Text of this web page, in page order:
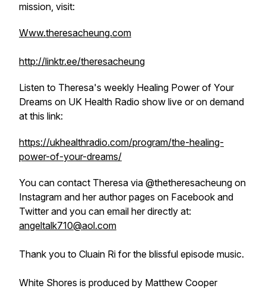
mission, visit:
Www.theresacheung.com
http://linktr.ee/theresacheung
Listen to Theresa's weekly Healing Power of Your
Dreams on UK Health Radio show live or on demand
at this link:
https://ukhealthradio.com/program/the-healing-
power-of-your-dreams/
You can contact Theresa via @thetheresacheung on
Instagram and her author pages on Facebook and
Twitter and you can email her directly at:
angeltalk710@aol.com
Thank you to Cluain Ri for the blissful episode music.
White Shores is produced by Matthew Cooper